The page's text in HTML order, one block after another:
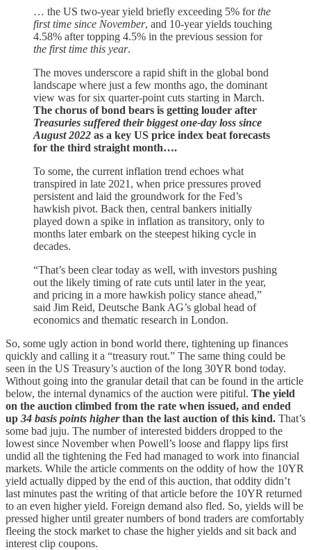
… the US two-year yield briefly exceeding 5% forthe
first time since November, and 10-year yields touching
4.58% after topping 4.5% in the previous session for
the first time this year.
The moves underscore a rapid shift in the global bond
landscape where just a few months ago, the dominant
view was for six quarter-point cuts starting in March.
The chorus of bond bears is getting louder after
Treasuries suffered their biggest one-day loss since
August 2022 as a key US price index beat forecasts
for the third straight month….
To some, the current inflation trend echoes what
transpired in late 2021, when price pressures proved
persistent and laid the groundwork for the Fed’s
hawkish pivot. Back then, central bankers initially
played down a spike in inflation as transitory, only to
months later embark on the steepest hiking cycle in
decades.
“That’s been clear today as well, with investors pushing
out the likely timing of rate cuts until later in the year,
and pricing in a more hawkish policy stance ahead,”
said Jim Reid, Deutsche Bank AG’s global head of
economics and thematic research in London.
So, some ugly action in bond world there, tightening up finances
quickly and calling it a “treasury rout.” The same thing could be
seen in the US Treasury’s auction of the long 30YR bond today.
Without going into the granular detail that can be found in the article
below, the internal dynamics of the auction were pitiful. The yield
on the auction climbed from the rate when issued, and ended
up 34 basis points higherthan the last auction of this kind. That’s
some bad juju. The number of interested bidders dropped to the
lowest since November when Powell’s loose and flappy lips first
undid all the tightening the Fed had managed to work into financial
markets. While the article comments on the oddity of how the 10YR
yield actually dipped by the end of this auction, that oddity didn’t
last minutes past the writing of that article before the 10YR returned
to an even higher yield. Foreign demand also fled. So, yields will be
pressed higher until greater numbers of bond traders are comfortably
fleeing the stock market to chase the higher yields and sit back and
interest clip coupons.